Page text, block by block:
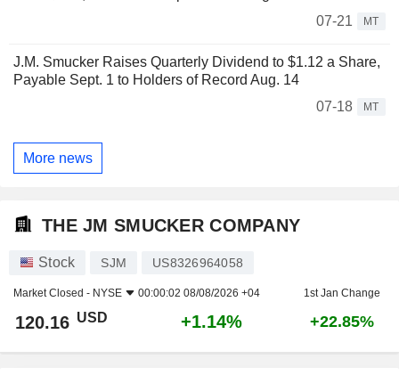
07-21
MT
J.M. Smucker Raises Quarterly Dividend to $1.12 a Share,
Payable Sept. 1 to Holders of Record Aug. 14
07-18
MT
More news
THE JM SMUCKER COMPANY
Stock SJM US8326964058
Market Closed - NYSE 00:00:02 08/08/2026 +04 1st Jan Change
120.16 USD +1.14% +22.85%